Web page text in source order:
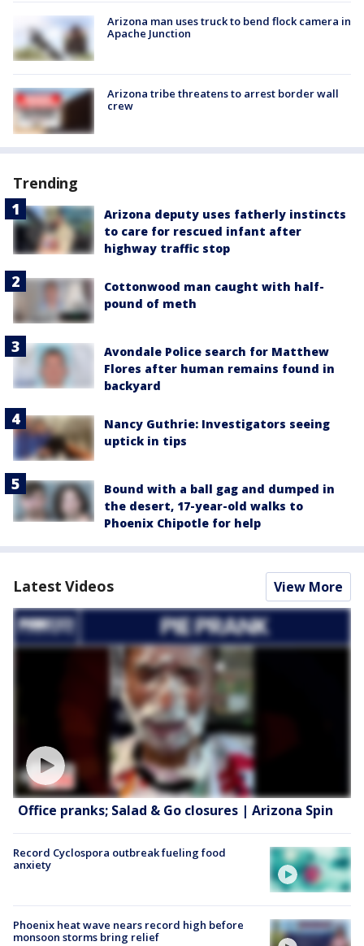
Arizona man uses truck to bend flock camera in
Apache Junction
Arizona tribe threatens to arrest border wall
crew
Trending
Arizona deputy uses fatherly instincts
to care for rescued infant after
highway traffic stop
Cottonwood man caught with half-
pound of meth
Avondale Police search for Matthew
Flores after human remains found in
backyard
Nancy Guthrie: Investigators seeing
uptick in tips
Bound with a ball gag and dumped in
the desert, 17-year-old walks to
Phoenix Chipotle for help
Latest Videos View More
Office pranks; Salad & Go closures | Arizona Spin
Record Cyclospora outbreak fueling food
anxiety
Phoenix heat wave nears record high before
monsoon storms bring relief